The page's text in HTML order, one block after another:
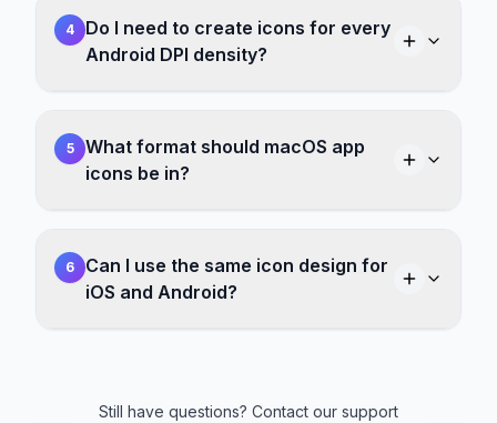
4
Do I need to create icons for every
Android DPI density?
5
What format should macOS app
icons be in?
6
Can I use the same icon design for
iOS and Android?
Still have questions? Contact our support